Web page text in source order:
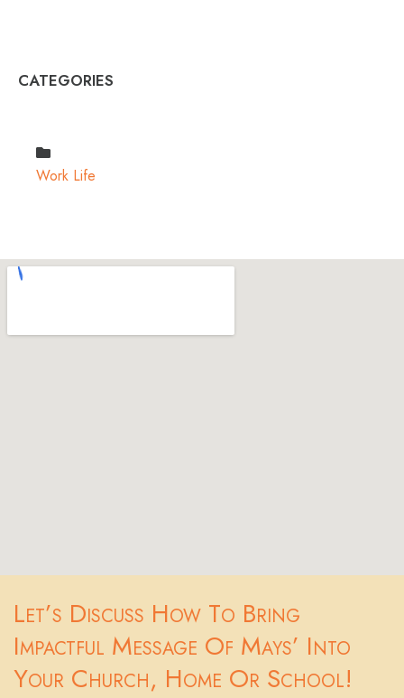
CATEGORIES
Work Life
Let’s Discuss How To Bring
Impactful Message Of Mays’ Into
Your Church, Home Or School!